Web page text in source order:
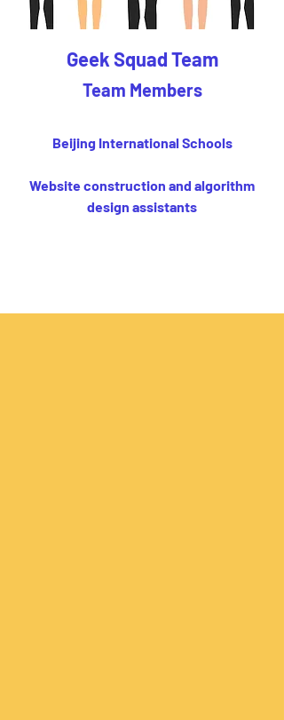
Geek Squad Team
Team Members
Beijing International Schools
Website construction and algorithm
design assistants